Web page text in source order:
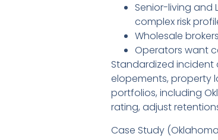
Senior-living
complex risk
Wholesale
Operators want
Standardized
elopements, property
portfolios, including
rating, adjust
Case Study